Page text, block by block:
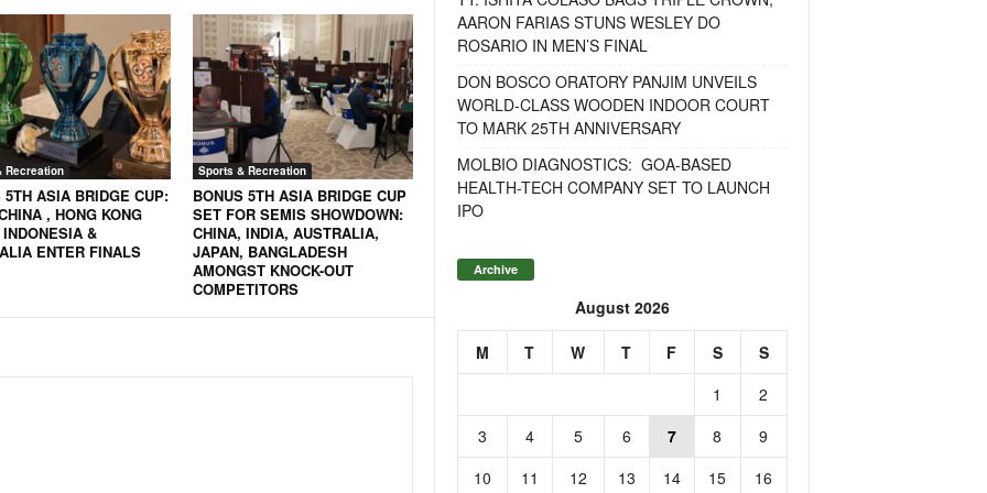
Recreation
5TH ASIA BRIDGE CUP:
, HONG KONG
&
ENTER FINALS
Sports & Recreation
BONUS 5TH ASIA BRIDGE CUP
SET FOR SEMIS SHOWDOWN:
CHINA, INDIA, AUSTRALIA,
JAPAN, BANGLADESH
AMONGST KNOCK-OUT
COMPETITORS
AARON FARIAS STUNS WESLEY DO
ROSARIO IN MEN’S FINAL
DON BOSCO ORATORY PANJIM UNVEILS
WORLD-CLASS WOODEN INDOOR COURT
TO MARK 25TH ANNIVERSARY
MOLBIO DIAGNOSTICS: GOA-BASED
HEALTH-TECH COMPANY SET TO LAUNCH
IPO
Archive
August 2026
M T W T F S
S
1
2
3
4 5 6 7 8
9
10
11 12 13 14 15 16